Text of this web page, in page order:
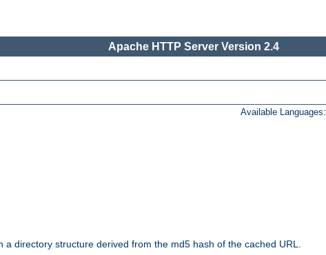
Apache HTTP Server Version 2.4
Available Languages:
directory structure derived from the md5 hash of the cached URL.